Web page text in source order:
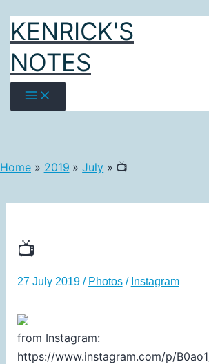
content
KENRICK'S
NOTES
Home 2019 July 📺
📺
27 July 2019 / Photos/ Instagram
from Instagram:
https://www.instagram.com/p/